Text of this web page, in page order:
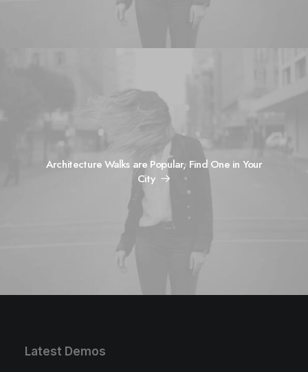
Architecture Walks are Popular, Find One in Your
City
Latest Demos